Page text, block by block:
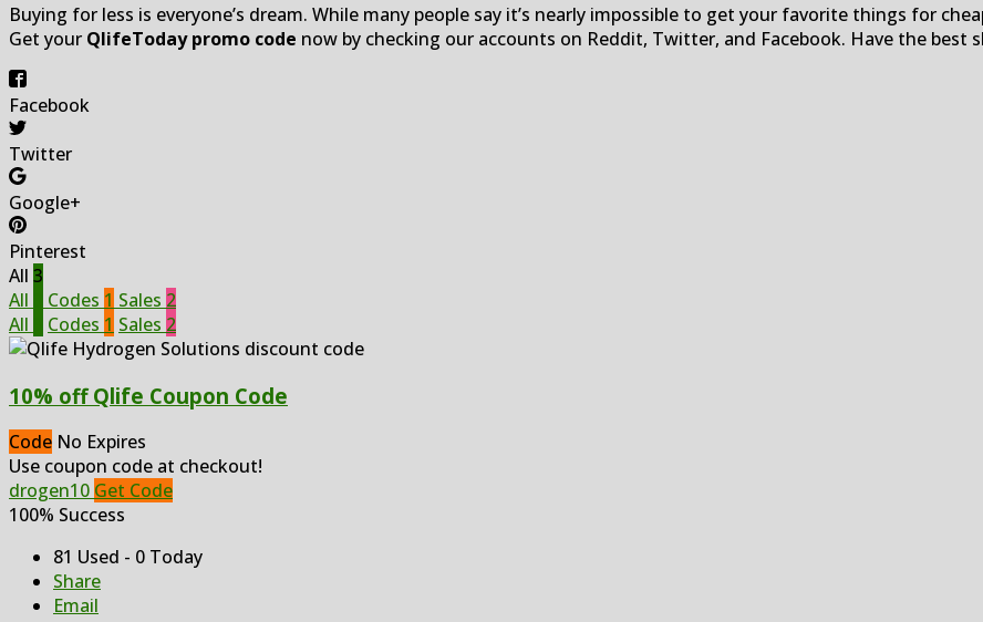
Buying for less is everyone’s dream. While many people say it’s nearly impossible to get your favorite things for
Get your QlifeToday promo code now by checking our accounts on Reddit, Twitter, and Facebook. Have the best
Facebook
Twitter
Google+
Pinterest
All 3
All
Codes 1 Sales 2
All
Codes 1 Sales 2
10% off Qlife Coupon Code
Code No Expires
Use coupon code at checkout!
drogen10 Get Code
100% Success
81 Used - 0 Today
Share
Email